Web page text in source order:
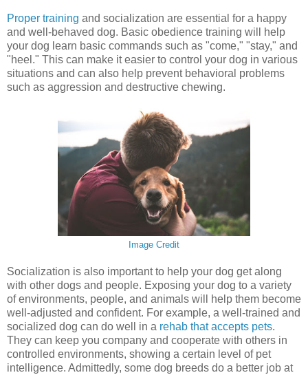
Proper training and socialization are essential for a happy
and well-behaved dog. Basic obedience training will help
your dog learn basic commands such as "come," "stay," and
"heel." This can make it easier to control your dog in various
situations and can also help prevent behavioral problems
such as aggression and destructive chewing.
Image Credit
Socialization is also important to help your dog get along
with other dogs and people. Exposing your dog to a variety
of environments, people, and animals will help them become
well-adjusted and confident. For example, a well-trained and
socialized dog can do well in a rehab that accepts pets.
They can keep you company and cooperate with others in
controlled environments, showing a certain level of pet
intelligence. Admittedly, some dog breeds do a better job at